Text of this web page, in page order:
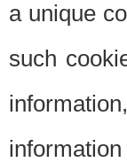
a unique
such